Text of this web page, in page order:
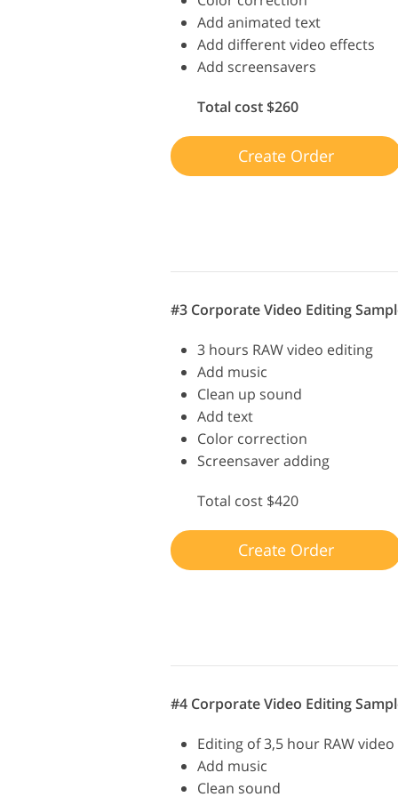
Add animated text
Add different video effects
Add screensavers
Total cost $260
Create Order
#3 Corporate Video Editing
3 hours RAW video editing
Add music
Clean up sound
Add text
Color correction
Screensaver adding
Total cost $420
Create Order
#4 Corporate Video Editing
Editing of 3,5 hour RAW video
Add music
Clean sound